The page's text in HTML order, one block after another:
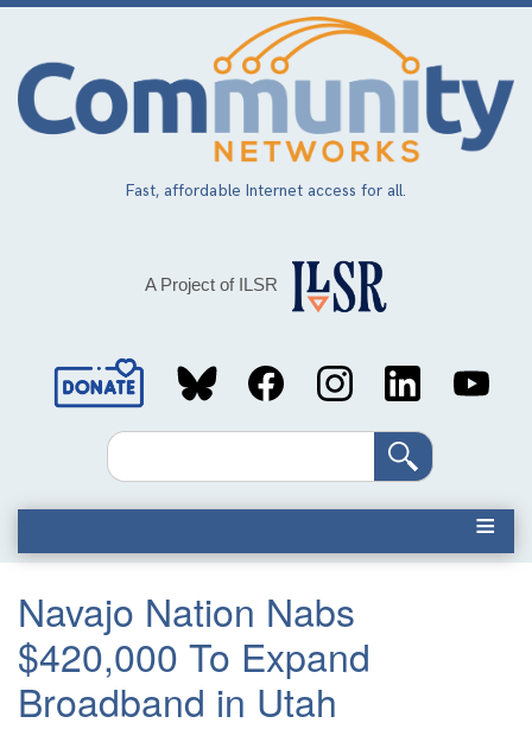
Skip
main
content
Fast, affordable Internet access for all.
A Project of ILSR
Social
MediaSearch
Navajo Nation Nabs
$420,000 To Expand
Broadband in Utah